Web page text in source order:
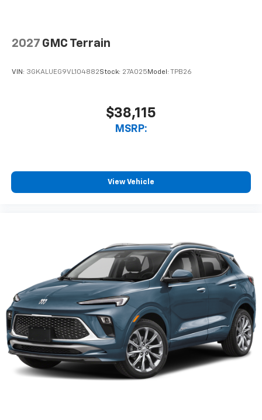
2027 GMC Terrain
VIN: 3GKALUEG9VL104882Stock: 27A025 Model: TPB26
$38,115
MSRP:
View Vehicle